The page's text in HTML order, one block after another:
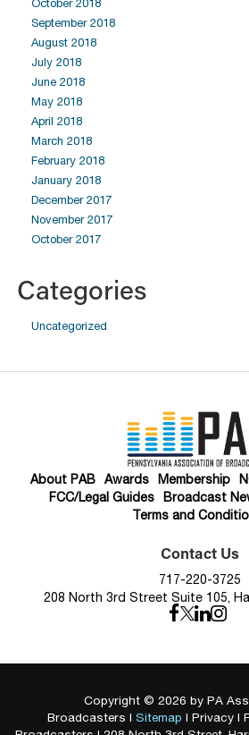
October 2018
September 2018
August 2018
July 2018
June 2018
May 2018
April 2018
March 2018
February 2018
January 2018
December 2017
November 2017
October 2017
Categories
Uncategorized
About PAB Awards Membership
FCC/Legal Guides
Broadcast
Terms and
Contact Us
717-220-3725
208 North 3rd Street Suite 105,
Copyright © 2026 by PA
Broadcasters | Sitemap | Privacy|